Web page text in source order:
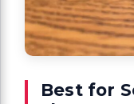
Best for